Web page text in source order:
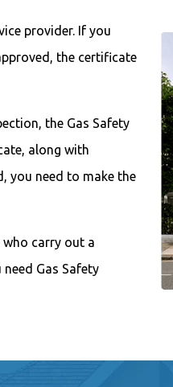
provider. If you
the certificate
the Gas Safety
along with
you need to make the
who carry out a
Gas Safety